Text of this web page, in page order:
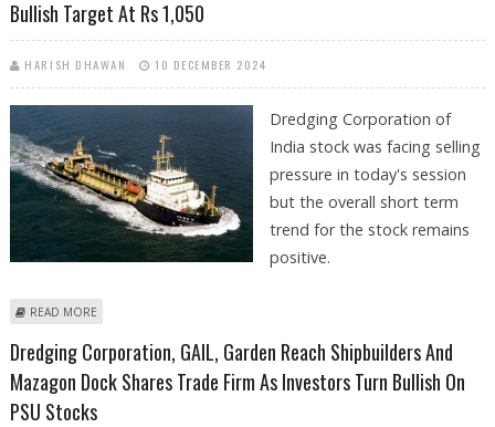
Bullish Target At Rs 1,050
HARISH DHAWAN 10 DECEMBER 2024
Dredging Corporation of
India stock was facing selling
pressure in today's session
but the overall short term
trend for the stock remains
positive.
READ MORE
Dredging Corporation, GAIL, Garden Reach Shipbuilders And
Mazagon Dock Shares Trade Firm As Investors Turn Bullish On
PSU Stocks